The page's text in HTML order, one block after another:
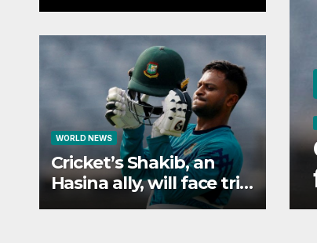
WORLD NEWS
Cricket’s Shakib, an
Hasina ally, will face trial
in Bangladesh if secure
Shakib, an Hasina
trial in Bangladesh if